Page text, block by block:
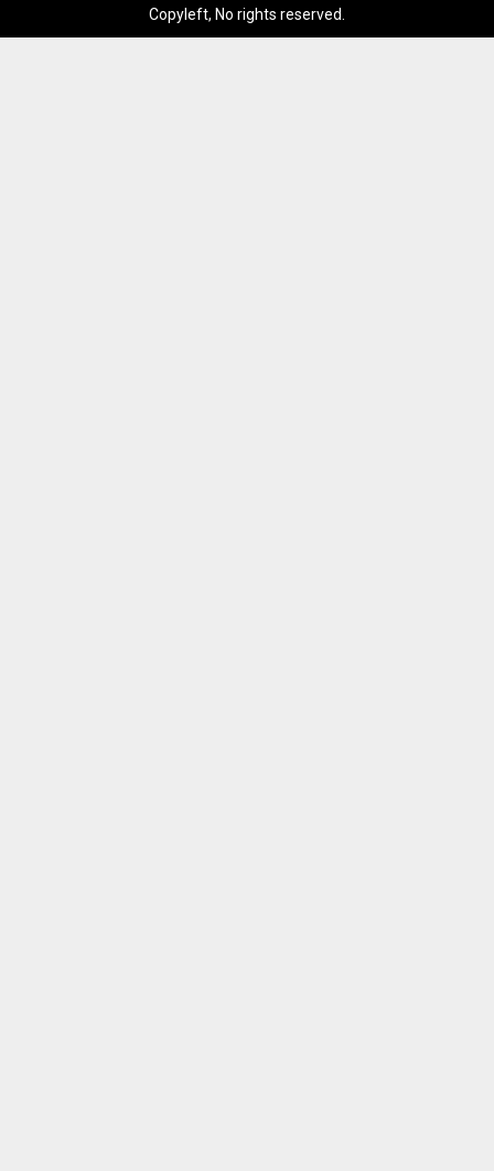
Copyleft, No rights reserved.